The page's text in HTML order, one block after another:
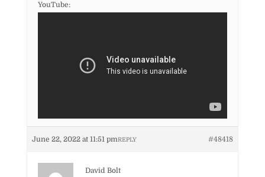
YouTube:
June 22, 2022 at 11:51 pm #48418
REPLY
David Bolt